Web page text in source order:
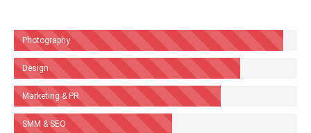
Photography
Design
Marketing & PR
SMM & SEO